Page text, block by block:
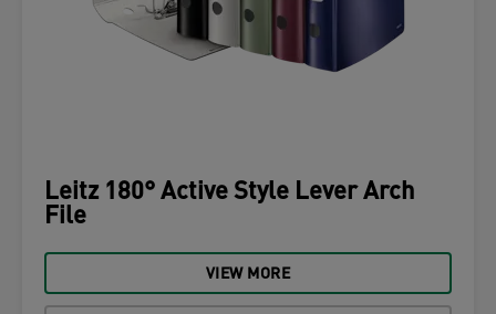
Leitz 180° Active Style Lever Arch
File
VIEW MORE